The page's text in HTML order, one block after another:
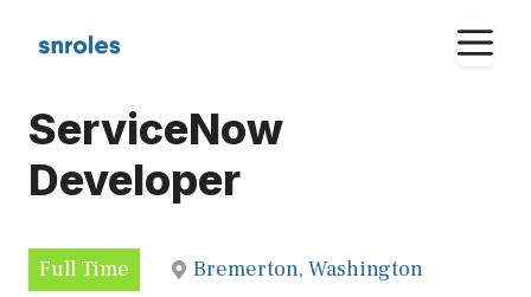
ServiceNow
Developer
Full Time
Bremerton, Washington